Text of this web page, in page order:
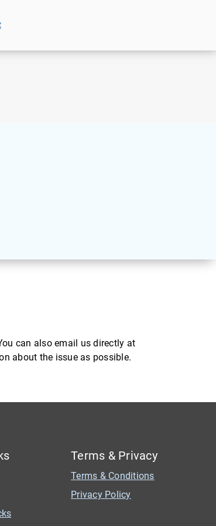
can also email us directly at
about the issue as possible.
Terms & Privacy
Terms & Conditions
Privacy Policy